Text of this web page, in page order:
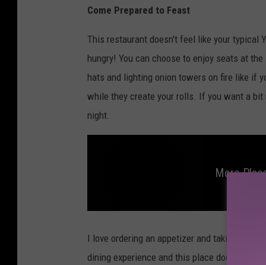
Come Prepared to Feast
This restaurant doesn't feel like your typical
hungry! You can choose to enjoy seats at
hats and lighting onion towers on fire like if
while they create your rolls. If you want a
night.
r
e
p
l
More
I love ordering an appetizer and taking the
dining experience and this place doesn't